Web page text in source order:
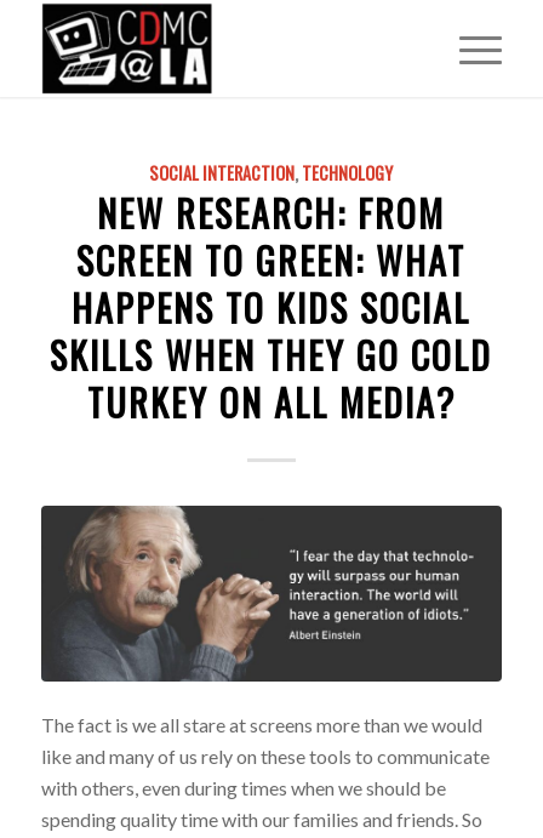
SOCIAL INTERACTION,TECHNOLOGY
NEW RESEARCH: FROM
SCREEN TO GREEN: WHAT
HAPPENS TO KIDS SOCIAL
SKILLS WHEN THEY GO COLD
TURKEY ON ALL MEDIA?
The fact is we all stare at screens more than we would
like and many of us rely on these tools to communicate
with others, even during times when we should be
spending quality time with our families and friends.So